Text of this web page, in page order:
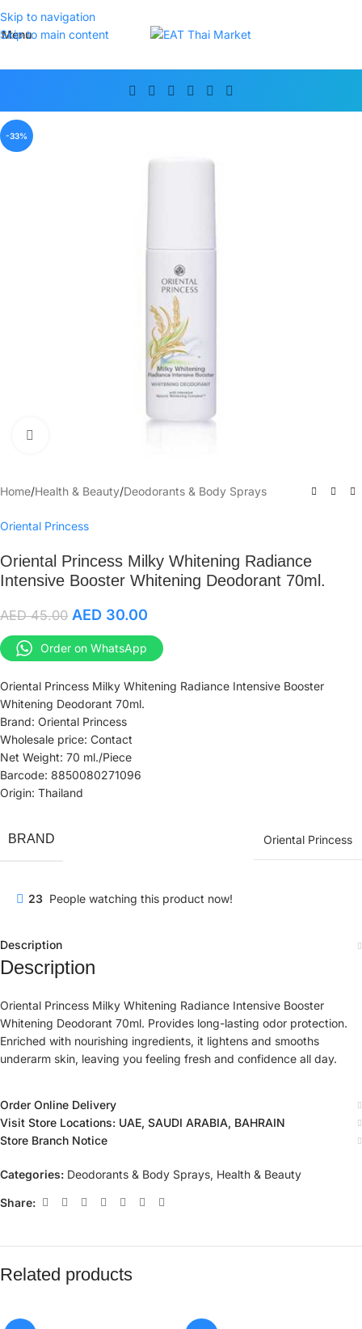
Skip to navigation
Skip to main content
Menu
-33%
Home/Health & Beauty/Deodorants & Body Sprays
Oriental Princess
Oriental Princess Milky Whitening Radiance
Intensive Booster Whitening Deodorant 70ml.
AED45.00 AED 30.00
Order on WhatsApp
Oriental Princess Milky Whitening Radiance Intensive Booster
Whitening Deodorant 70ml.
Brand: Oriental Princess
Wholesale price: Contact
Net Weight: 70 ml./Piece
Barcode: 8850080271096
Origin: Thailand
BRAND Oriental Princess
23 People watching this product now!
Description
Description
Oriental Princess Milky Whitening Radiance Intensive Booster
Whitening Deodorant 70ml. Provides long-lasting odor protection.
Enriched with nourishing ingredients, it lightens and smooths
underarm skin, leaving you feeling fresh and confidence all day.
Order Online Delivery
Visit Store Locations: UAE, SAUDI ARABIA, BAHRAIN
Store Branch Notice
Categories: Deodorants & Body Sprays, Health & Beauty
Share:
Related products